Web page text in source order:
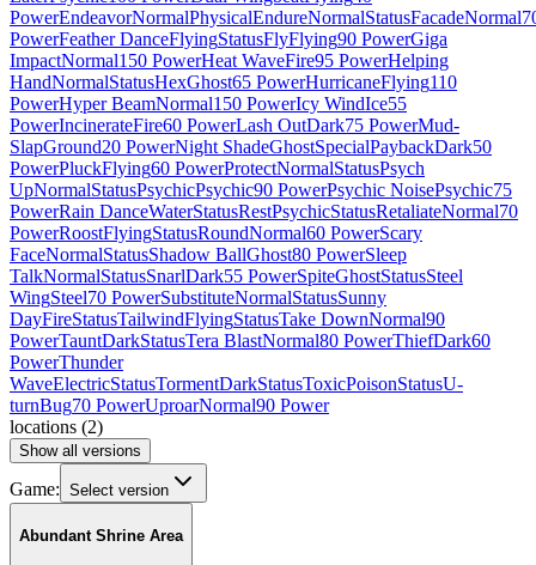
PowerEndeavorNormalPhysicalEndureNormalStatusFacadeNormal
PowerFeather DanceFlyingStatusFlyFlying90 PowerGiga
ImpactNormal150 PowerHeat WaveFire95 PowerHelping
HandNormalStatusHexGhost65 PowerHurricaneFlying110
PowerHyper BeamNormal150 PowerIcy WindIce55
PowerIncinerateFire60 PowerLash OutDark75 PowerMud-
SlapGround20 PowerNight ShadeGhostSpecialPaybackDark50
PowerPluckFlying60 PowerProtectNormalStatusPsych
UpNormalStatusPsychicPsychic90 PowerPsychic NoisePsychic75
PowerRain DanceWaterStatusRestPsychicStatusRetaliateNormal70
PowerRoostFlyingStatusRoundNormal60 PowerScary
FaceNormalStatusShadow BallGhost80 PowerSleep
TalkNormalStatusSnarlDark55 PowerSpiteGhostStatusSteel
WingSteel70 PowerSubstituteNormalStatusSunny
DayFireStatusTailwindFlyingStatusTake DownNormal90
PowerTauntDarkStatusTera BlastNormal80 PowerThiefDark60
PowerThunder
WaveElectricStatusTormentDarkStatusToxicPoisonStatusU-
turnBug70 PowerUproarNormal90 Power
locations (2)
Show all versions
Game: Select version
Abundant Shrine Area